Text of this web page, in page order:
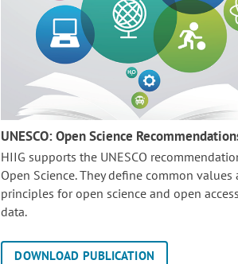
UNESCO: Open Science
HIIG supports the UNESCO
Open Science. They define common values
principles for open science and open
data.
DOWNLOAD PUBLICATION